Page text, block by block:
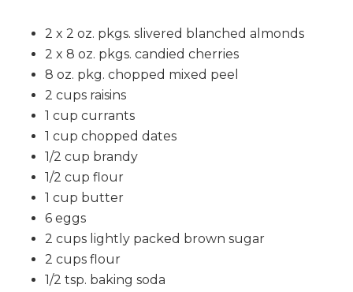
2 x 2 oz. pkgs. slivered blanched almonds
2 x 8 oz. pkgs. candied cherries
8 oz. pkg. chopped mixed peel
2 cups raisins
1 cup currants
1 cup chopped dates
1/2 cup brandy
1/2 cup flour
1 cup butter
6 eggs
2 cups lightly packed brown sugar
2 cups flour
1/2 tsp. baking soda